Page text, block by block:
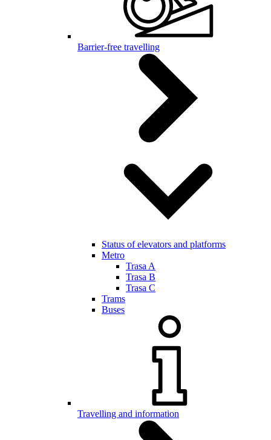
Barrier-free travelling
Status of elevators and platforms
Metro
Trasa A
Trasa B
Trasa C
Trams
Buses
Travelling and information